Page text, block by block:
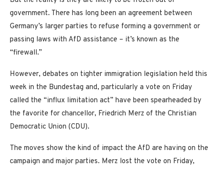
government. There has long been an agreement between
Germany’s larger parties to refuse forming a government or
passing laws with AfD assistance – it’s known as the
“firewall.”
However, debates on tighter immigration legislation held this
week in the Bundestag and, particularly a vote on Friday
called the “influx limitation act” have been spearheaded by
the favorite for chancellor, Friedrich Merz of the Christian
Democratic Union (CDU).
The moves show the kind of impact the AfD are having on the
campaign and major parties. Merz lost the vote on Friday,